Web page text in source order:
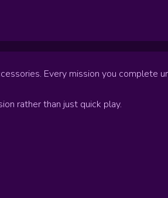
Every mission you complete
rather than just quick play.